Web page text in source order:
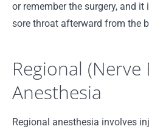
or remember the surgery, and
sore throat afterward from the
Regional (Nerve
Anesthesia
Regional anesthesia involves